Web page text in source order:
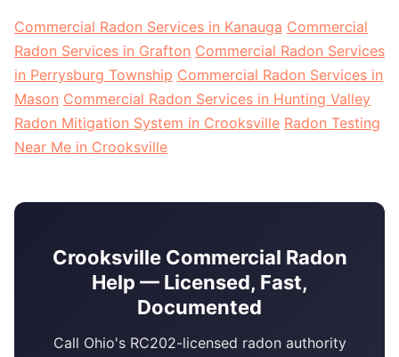
Commercial Radon Services in Kanauga Commercial
Radon Services in Grafton Commercial Radon Services
in Perrysburg Township Commercial Radon Services in
Mason Commercial Radon Services in Hunting Valley
Radon Mitigation System in Crooksville Radon Testing
Near Me in Crooksville
Crooksville Commercial Radon
Help — Licensed, Fast,
Documented
Call Ohio's RC202-licensed radon authority